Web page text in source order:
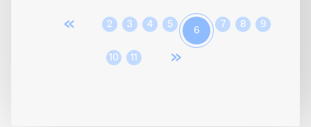
« 2 3 4 5
6
7 8 9
10 11 »